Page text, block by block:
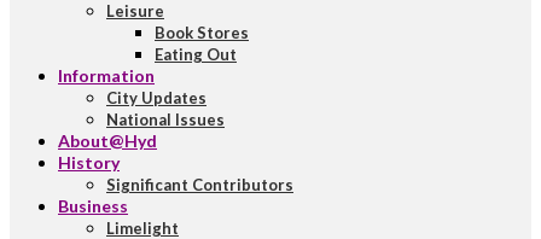
Leisure
Book Stores
Eating Out
Information
City Updates
National Issues
About@Hyd
History
Significant Contributors
Business
Limelight